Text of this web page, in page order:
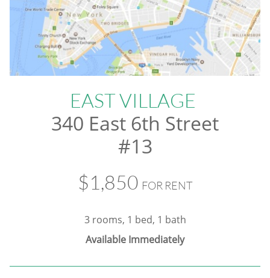
EAST VILLAGE
340 East 6th Street
#13
$1,850 FOR RENT
3 rooms, 1 bed, 1 bath
Available Immediately